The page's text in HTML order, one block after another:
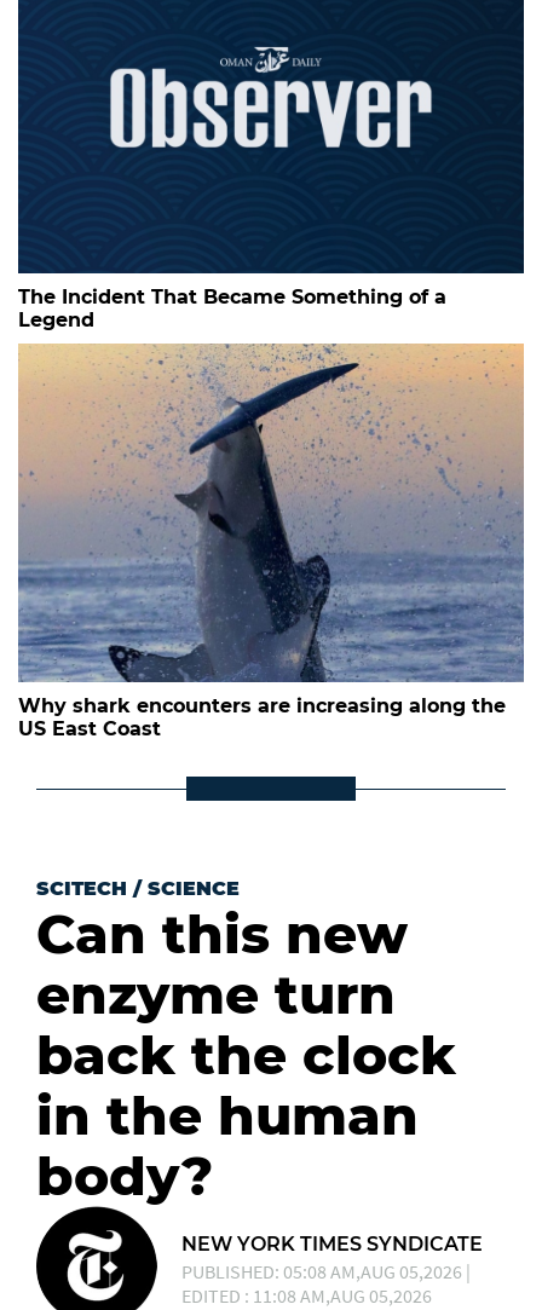
The Incident That Became Something of a
Legend
Why shark encounters are increasing along the
US East Coast
SCITECH / SCIENCE
Can this new
enzyme turn
back the clock
in the human
body?
NEW YORK TIMES SYNDICATE
PUBLISHED: 05:08 AM,AUG 05,2026 |
EDITED : 11:08 AM,AUG 05,2026